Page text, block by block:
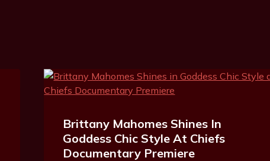
Brittany Mahomes Shines In
Goddess Chic Style At Chiefs
Documentary Premiere